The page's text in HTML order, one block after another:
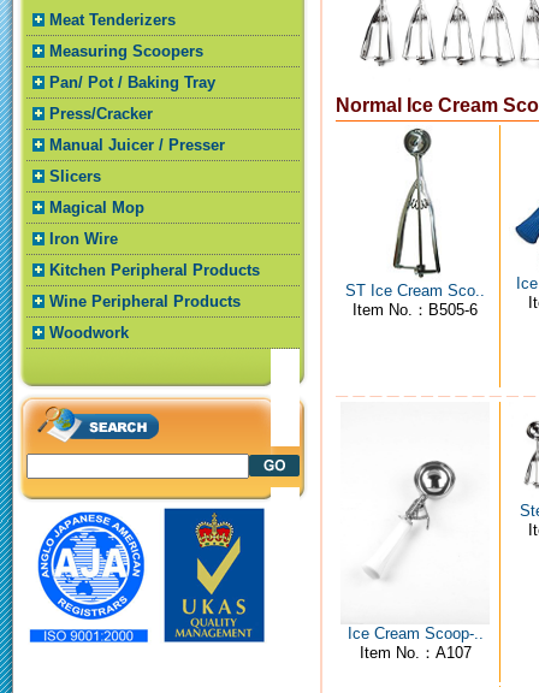
Meat Tenderizers
Measuring Scoopers
Pan/ Pot / Baking Tray
Press/Cracker
Manual Juicer / Presser
Slicers
Magical Mop
Iron Wire
Kitchen Peripheral Products
Wine Peripheral Products
Woodwork
Normal Ice Cream
ST Ice Cream Sco..
Item No.：B505-6
Ice Cream Scoop-..
Item No.：A107